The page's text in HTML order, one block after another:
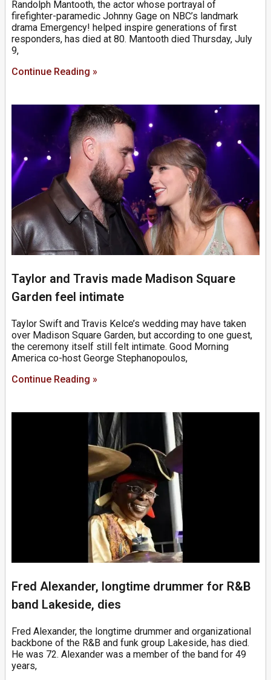
Randolph Mantooth, the actor whose portrayal of
firefighter-paramedic Johnny Gage on NBC’s landmark
drama Emergency! helped inspire generations of first
responders, has died at 80. Mantooth died Thursday, July
9,
Continue Reading »
Taylor and Travis made Madison Square
Garden feel intimate
Taylor Swift and Travis Kelce’s wedding may have taken
over Madison Square Garden, but according to one guest,
the ceremony itself still felt intimate. Good Morning
America co-host George Stephanopoulos,
Continue Reading »
Fred Alexander, longtime drummer for R&B
band Lakeside, dies
Fred Alexander, the longtime drummer and organizational
backbone of the R&B and funk group Lakeside, has died.
He was 72. Alexander was a member of the band for 49
years,